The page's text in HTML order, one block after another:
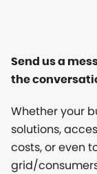
Send us a
the
Whether your
solutions,
costs, or even
grid/